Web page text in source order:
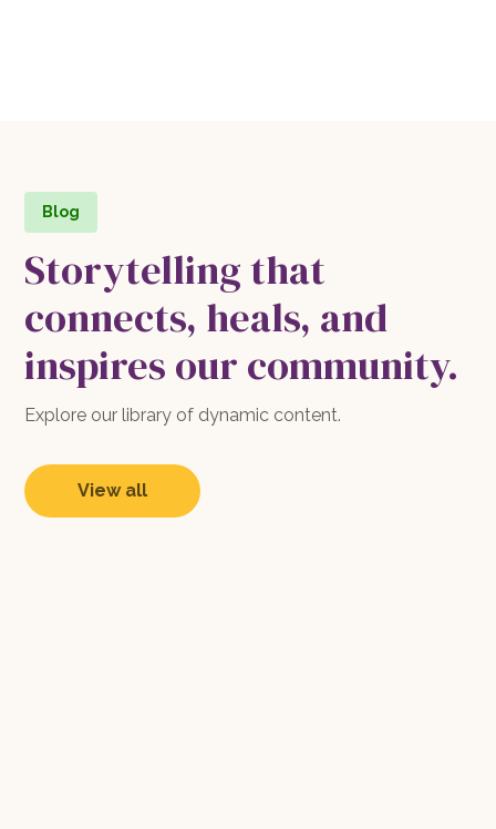
Blog
Storytelling that
connects, heals, and
inspires our community.
Explore our library of dynamic content.
View all